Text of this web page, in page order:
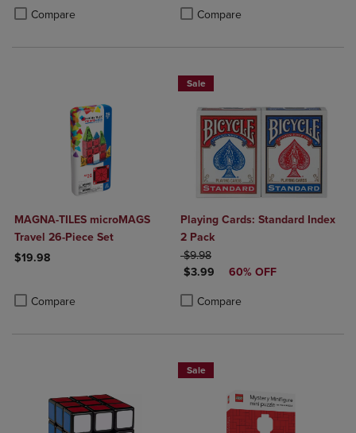
Compare Compare
Product added, Select 2 to 4
Product removed, Select 2 to 4
MAGNA-TILES microMAGS
Travel 26-Piece Set
$19.98
Compare
Product added, Select 2 to 4 Products to Compare, Items added
Product removed, Select 2 to 4 Products to Compare, Items added
Sale
Playing Cards: Standard Index
2 Pack
ORIGINAL PRICE
$9.98
DISCOUNTED PRICE
$3.99 60% OFF
Compare
Product added, Select 2 to 4
Product removed, Select 2 to 4
Sale